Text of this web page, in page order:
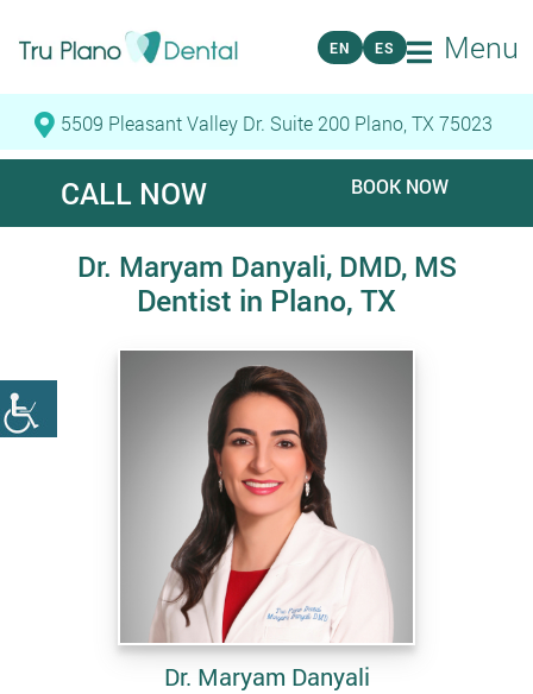
Menu
EN ES
5509 Pleasant Valley Dr. Suite 200 Plano, TX 75023
CALL NOW BOOK NOW
Dr. Maryam Danyali, DMD, MS
Dentist in Plano, TX
Dr. Maryam Danyali